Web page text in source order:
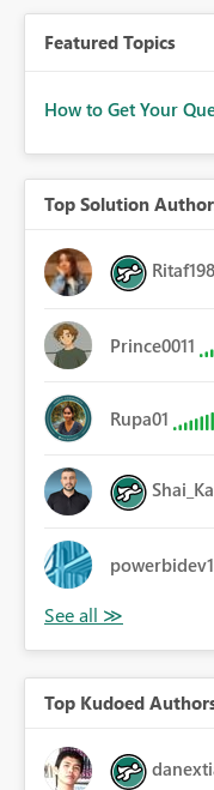
Featured Topics
How to Get Your
Top Solution
Prince0011
Rupa01
Top Kudoed